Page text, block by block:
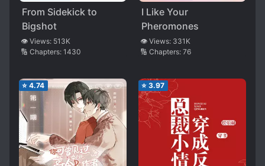
From Sidekick to
Bigshot
👁️ Views: 513K
🔢 Chapters: 1430
I Like Your
Pheromones
👁️ Views: 331K
🔢 Chapters: 76
⭐ 4.74 ⭐ 3.97